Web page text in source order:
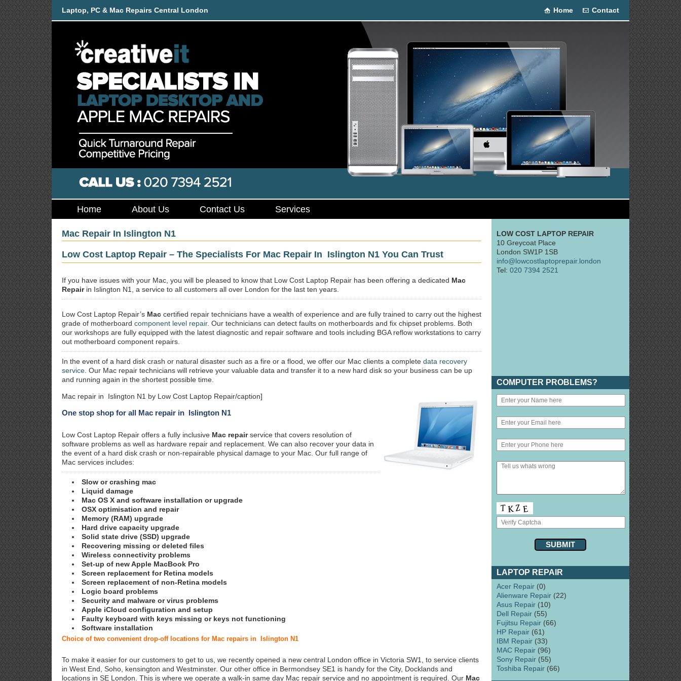
Laptop, PC & Mac Repairs Central London Home Contact
Home About Us Contact Us Services
Mac Repair In Islington N1
Low Cost Laptop Repair – The Specialists For Mac Repair In Islington N1 You Can Trust
If you have issues with your Mac, you will be pleased to know that Low Cost Laptop Repair has been offering a dedicated Mac
Repairin Islington N1, a service to all customers all over London for the last ten years.
Low Cost Laptop Repair’s Mac certified repair technicians have a wealth of experience and are fully trained to carry out the highest
grade of motherboard component level repair. Our technicians can detect faults on motherboards and fix chipset problems. Both
our workshops are fully equipped with the latest diagnostic and repair software and tools including BGA reflow workstations to carry
out motherboard component repairs.
In the event of a hard disk crash or natural disaster such as a fire or a flood, we offer our Mac clients a complete data recovery
service . Our Mac repair technicians will retrieve your valuable data and transfer it to a new hard disk so your business can be up
and running again in the shortest possible time.
Mac repair in Islington N1 by Low Cost Laptop Repair/caption]
One stop shop for all Mac repair in Islington N1
Low Cost Laptop Repair offers a fully inclusive Mac repairservice that covers resolution of
software problems as well as hardware repair and replacement. We can also recover your data in
the event of a hard disk crash or non-repairable physical damage to your Mac. Our full range of
Mac services includes:
Slow or crashing mac
Liquid damage
Mac OS X and software installation or upgrade
OSX optimisation and repair
Memory (RAM) upgrade
Hard drive capacity upgrade
Solid state drive (SSD) upgrade
Recovering missing or deleted files
Wireless connectivity problems
Set-up of new Apple MacBook Pro
Screen replacement for Retina models
Screen replacement of non-Retina models
Logic board problems
Security and malware or virus problems
Apple iCloud configuration and setup
Faulty keyboard with keys missing or keys not functioning
Software installation
Choice of two convenient drop-off locations for Mac repairs in Islington N1
To make it easier for our customers to get to us, we recently opened a new central London office in Victoria SW1, to service clients
in West End, Soho, kensington and Westminster. Our other office in Bermondsey SE1 is handy for the City, Docklands and
locations in SE London. This is where we operate a walk-in same day Mac repair service and no appointment is required. Our Mac
LOW COST LAPTOP REPAIR
10 Greycoat Place
London SW1P 1SB
info@lowcostlaptoprepair.london
Tel: 020 7394 2521
COMPUTER PROBLEMS?
LAPTOP REPAIR
Acer Repair (0)
Alienware Repair (22)
Asus Repair (10)
Dell Repair (55)
Fujitsu Repair (66)
HP Repair (61)
IBM Repair (33)
MAC Repair (96)
Sony Repair (55)
Toshiba Repair (66)